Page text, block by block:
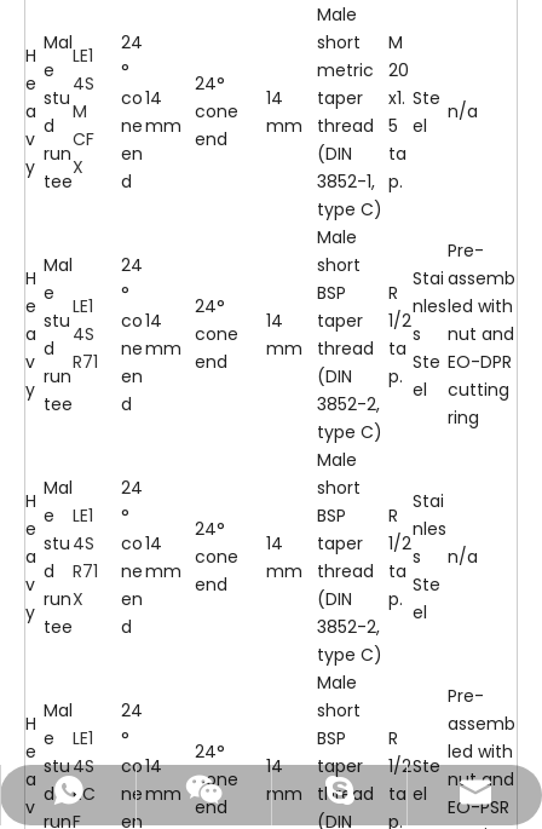
H
e
a
v
y
Mal
e
stu
d
run
tee
LE1
4S
M
CF
X
24
°
co
ne
en
d
14
mm
24°
cone
end
14
mm
Male
short
metric
taper
thread
(DIN
3852-1,
type C)
M
20
x1.
5
ta
p.
Ste
el
n/a
H
e
a
v
y
Mal
e
stu
d
run
tee
LE1
4S
R71
24
°
co
ne
en
d
14
mm
24°
cone
end
14
mm
Male
short
BSP
taper
thread
(DIN
3852-2,
type C)
R
1/2
ta
p.
Stai
nles
s
Ste
el
Pre-
assemb
led with
nut and
EO-DPR
cutting
ring
H
e
a
v
y
Mal
e
stu
d
run
tee
LE1
4S
R71
X
24
°
co
ne
en
d
14
mm
24°
cone
end
14
mm
Male
short
BSP
taper
thread
(DIN
3852-2,
type C)
R
1/2
ta
p.
Stai
nles
s
Ste
el
n/a
H
e
a
v
Mal
e
stu
d
run
LE1
4S
RC
F
24
°
co
ne
en
14
mm
24°
cone
end
14
mm
Male
short
BSP
taper
thread
(DIN
R
1/2
ta
p.
Ste
el
Pre-
assemb
led with
nut and
EO-PSR
+86-18105743205
13777243045
Skype
info@fitsch.cn